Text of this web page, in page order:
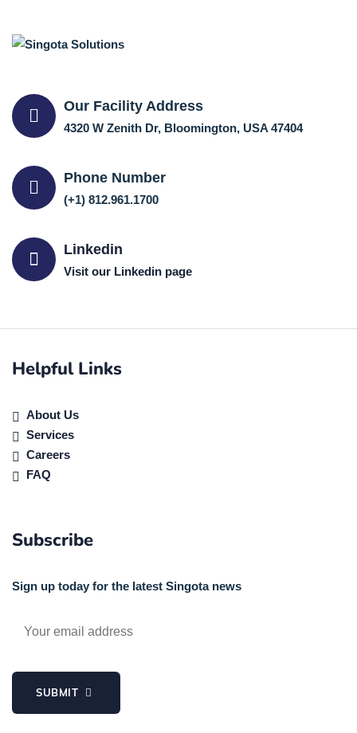
Our Facility Address
4320 W Zenith Dr, Bloomington, USA 47404
Phone Number
(+1) 812.961.1700
Linkedin
Visit our Linkedin page
Helpful Links
About Us
Services
Careers
FAQ
Subscribe
Sign up today for the latest Singota news
SUBMIT